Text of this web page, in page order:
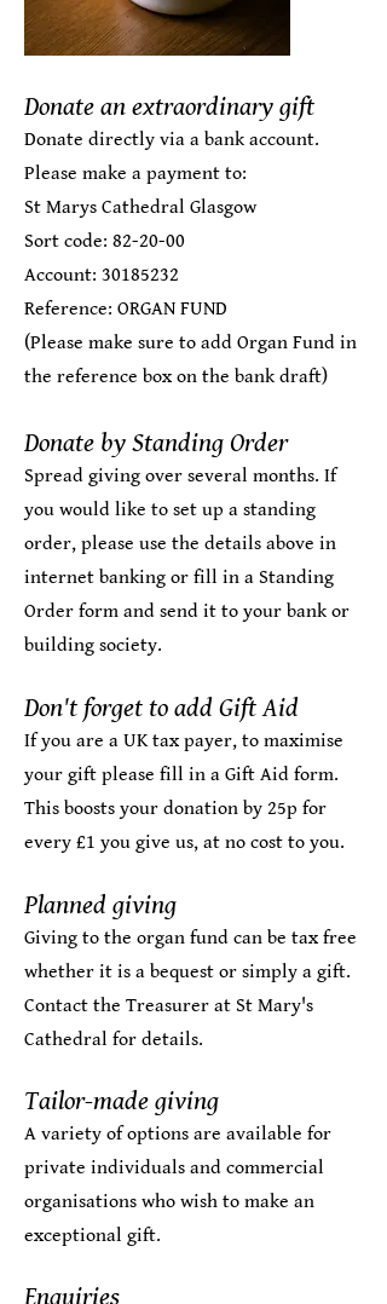
Donate an extraordinary gift
Donate directly via a bank account.
Please make a payment to:
St Marys Cathedral Glasgow
Sort code: 82-20-00
Account: 30185232
Reference: ORGAN FUND
(Please make sure to add Organ Fund in
the reference box on the bank draft)​
Donate by Standing Order
Spread giving over several months. If
you would like to set up a standing
order, please use the details above in
internet banking or fill in a Standing
Order form and send it to your bank or
building society.
Don't forget to add Gift Aid
If you are a UK tax payer, to maximise
your gift please fill in a Gift Aid form.
This boosts your donation by 25p for
every £1 you give us, at no cost to you. ​
Planned giving​
Giving to the organ fund can be tax free
whether it is a bequest or simply a gift.
Contact the Treasurer at St Mary's
Cathedral for details.
Tailor-made giving
A variety of options are available for
private individuals and commercial
organisations who wish to make an
exceptional gift.
Enquiries